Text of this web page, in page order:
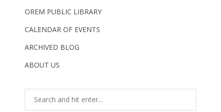
OREM PUBLIC LIBRARY
CALENDAR OF EVENTS
ARCHIVED BLOG
ABOUT US